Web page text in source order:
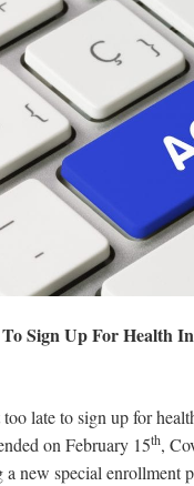
Sign Up For Health
late to sign up for
on February 15th,
a new special enrollment